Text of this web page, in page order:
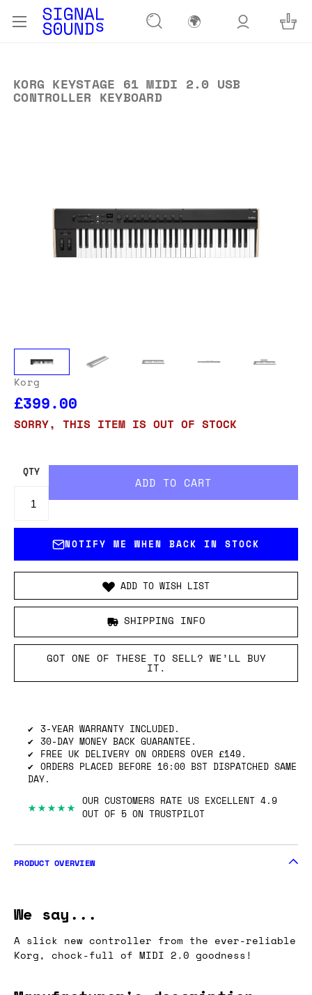
🌍
KORG KEYSTAGE 61 MIDI 2.0 USB
CONTROLLER KEYBOARD
Korg
£399.00
SORRY, THIS ITEM IS OUT OF STOCK
QTY
NOTIFY ME WHEN BACK IN STOCK
ADD TO WISH LIST
SHIPPING INFO
GOT ONE OF THESE TO SELL? WE’LL BUY
IT.
3-YEAR WARRANTY INCLUDED.
30-DAY MONEY BACK GUARANTEE.
FREE UK DELIVERY ON ORDERS OVER £149.
ORDERS PLACED BEFORE 16:00 BST DISPATCHED SAME
DAY.
★★★★★ OUR CUSTOMERS RATE US EXCELLENT 4.9
OUT OF 5 ON TRUSTPILOT
PRODUCT OVERVIEW
We say...
A slick new controller from the ever-reliable
Korg, chock-full of MIDI 2.0 goodness!